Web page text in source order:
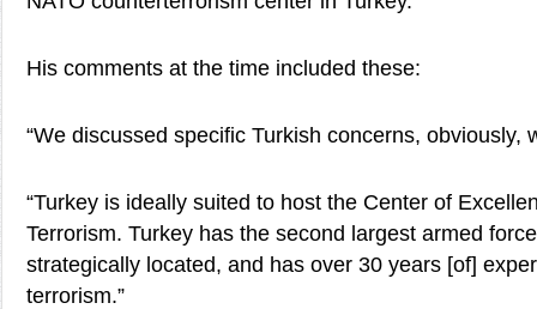
His comments at the time included these:
“We discussed specific Turkish concerns, obviously,
“Turkey is ideally suited to host the Center of
Terrorism. Turkey has the second largest armed
strategically located, and has over 30 years [of]
terrorism.”